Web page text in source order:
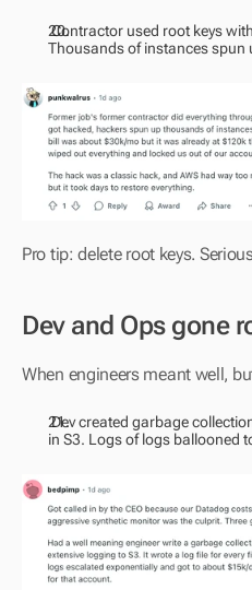
Contractor used root keys with no expiration. Hacked.
Thousands of instances spun
Pro tip: delete root keys.
Dev and Ops gone
When engineers meant well,
Dev created garbage collection Lambda that logged every file
in S3. Logs of logs ballooned